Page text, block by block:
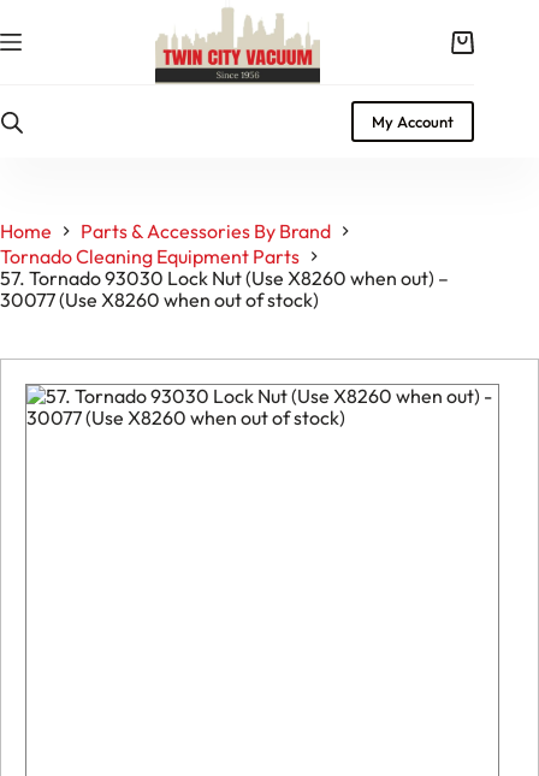
to
content
Shopping
My Account
Home
Parts & Accessories By Brand
Tornado Cleaning Equipment Parts
57. Tornado 93030 Lock Nut (Use X8260 when out) –
30077 (Use X8260 when out of stock)